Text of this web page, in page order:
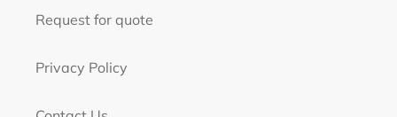
Request for quote
Privacy Policy